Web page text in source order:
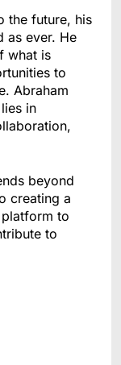
the future, his
as ever. He
what is
to
Abraham
in
beyond
creating a
to
to